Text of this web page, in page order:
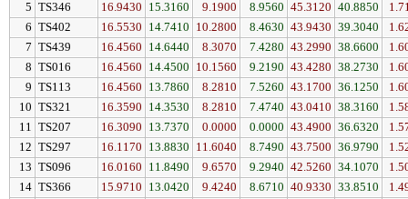
5 TS346 16.9430 15.3160 9.1900 8.9560 45.3120 40.8850
6 TS402 16.5530 14.7410 10.2800 8.4630 43.9430 39.3040
7 TS439 16.4560 14.6440 8.3070 7.4280 43.2990 38.6600
8 TS016 16.4560 14.4500 10.1560 9.2190 43.4280 38.2730
9 TS113 16.4560 13.7860 8.2810 7.5260 43.1700 36.1250
10 TS321 16.3590 14.3530 8.2810 7.4740 43.0410 38.3160
11 TS207 16.3090 13.7370 0.0000 0.0000 43.4900 36.6320
12 TS297 16.1170 13.8830 11.6040 8.7490 43.7500 36.9790
13 TS096 16.0160 11.8490 9.6570 9.2940 42.5260 34.1070
14 TS366 15.9710 13.0420 9.4240 8.6710 40.9330 33.8510